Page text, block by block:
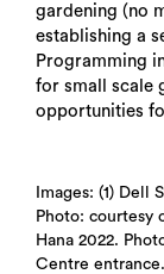
gardening (no
establishing a
Programming
for small scale
opportunities
Images: (1) Dell
Photo: courtesy
Hana 2022.
Centre